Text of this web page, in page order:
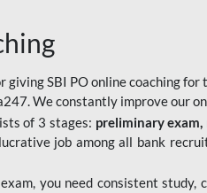
SBI PO online coaching
We constantly improve our
of 3 stages: preliminary
job among all bank
you need consistent